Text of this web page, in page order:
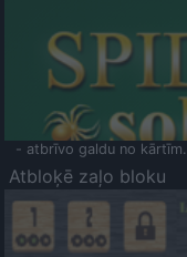
- atbrīvo galdu no kārtīm.
Atbloķē zaļo bloku